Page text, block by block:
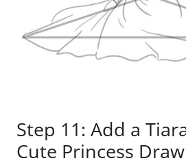
Step 11: Add a
Cute Princess